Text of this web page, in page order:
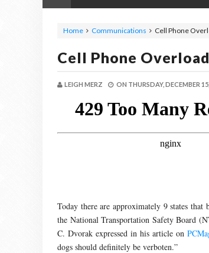
Home Communications Cell Phone
Cell Phone Overload
LEIGH MERZ ON THURSDAY, DECEMBER
Today there are approximately 9 states
the National Transportation Safety Board
C. Dvorak expressed in his article on
dogs should definitely be verboten.”